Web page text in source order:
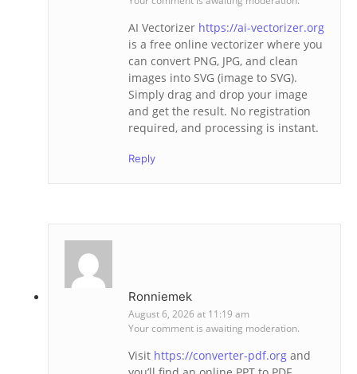
AI Vectorizer https://ai-vectorizer.org
is a free online vectorizer where you
can convert PNG, JPG, and clean
images into SVG (image to SVG).
Simply drag and drop your image
and get the result. No registration
required, and processing is instant.
Reply
Ronniemek
August 6, 2026 at 11:19 am
Your comment is awaiting moderation.
Visit https://converter-pdf.org and